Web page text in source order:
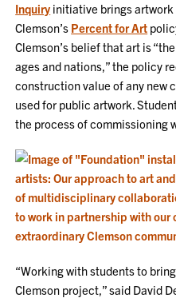
Inquiry initiative brings
Clemson’s Percent for Art
Clemson’s belief that art is
ages and nations,” the policy
construction value of any new
used for public artwork.
the process of commissioning
“Working with students to
Clemson project,” said David